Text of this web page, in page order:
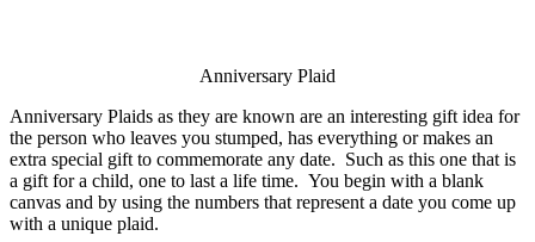
Anniversary Plaid
Anniversary Plaids as they are known are an interesting gift idea for
the person who leaves you stumped, has everything or makes an
extra special gift to commemorate any date. Such as this one that is
a gift for a child, one to last a life time. You begin with a blank
canvas and by using the numbers that represent a date you come up
with a unique plaid.